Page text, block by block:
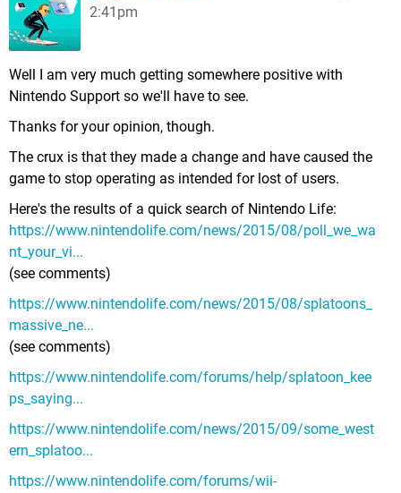
2:41pm
Well I am very much getting somewhere positive with
Nintendo Support so we'll have to see.
Thanks for your opinion, though.
The crux is that they made a change and have caused the
game to stop operating as intended for lost of users.
Here's the results of a quick search of Nintendo Life:
https://www.nintendolife.com/news/2015/08/poll_we_wa
nt_your_vi...
(see comments)
https://www.nintendolife.com/news/2015/08/splatoons_
massive_ne...
(see comments)
https://www.nintendolife.com/forums/help/splatoon_kee
ps_saying...
https://www.nintendolife.com/news/2015/09/some_west
ern_splatoo...
https://www.nintendolife.com/forums/wii-